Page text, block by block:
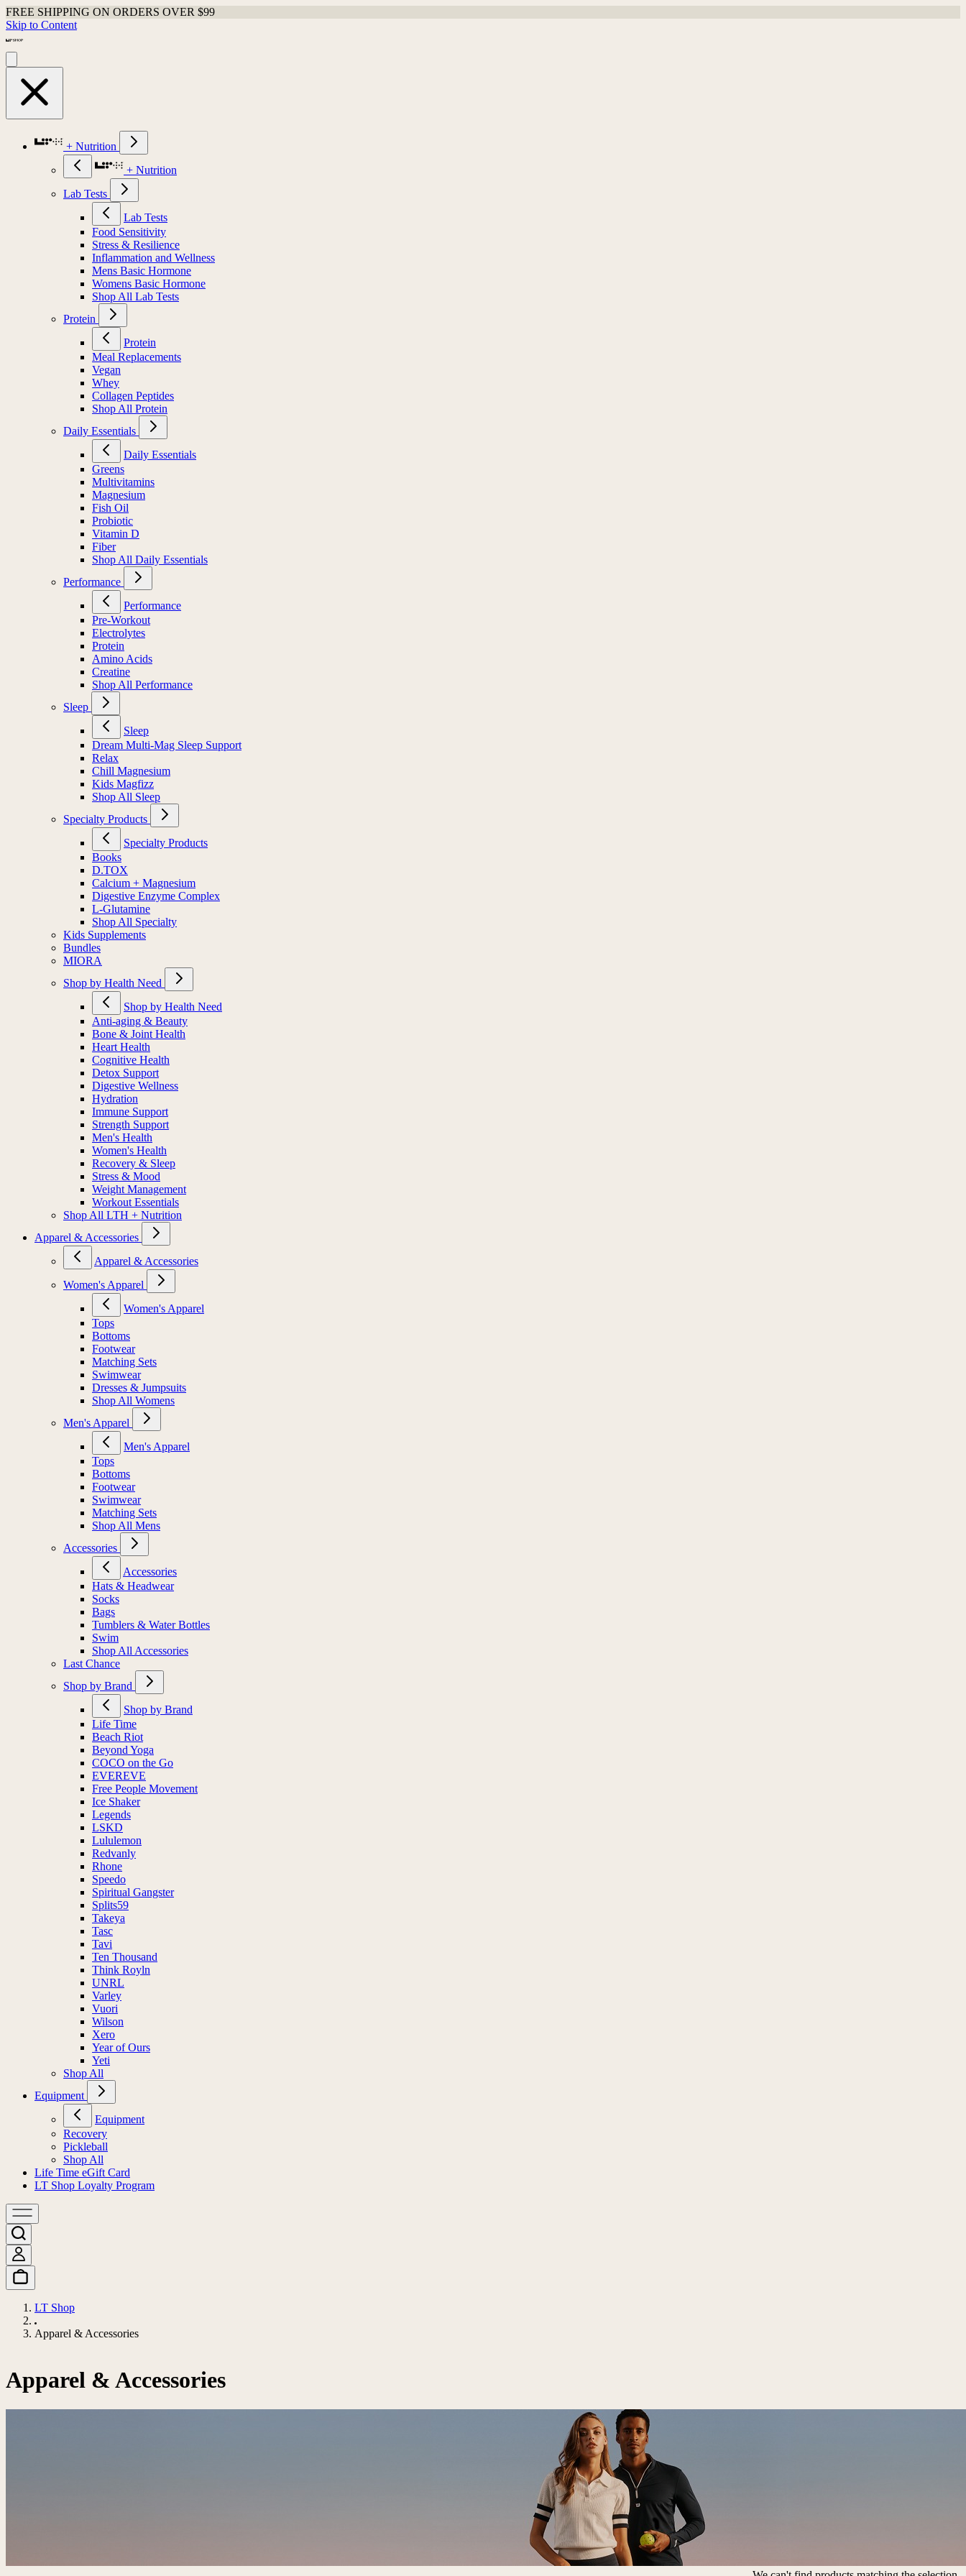
FREE SHIPPING ON ORDERS OVER $99
Skip to Content
+ Nutrition
+ Nutrition
Lab Tests
Lab Tests
Food Sensitivity
Stress & Resilience
Inflammation and Wellness
Mens Basic Hormone
Womens Basic Hormone
Shop All Lab Tests
Protein
Protein
Meal Replacements
Vegan
Whey
Collagen Peptides
Shop All Protein
Daily Essentials
Daily Essentials
Greens
Multivitamins
Magnesium
Fish Oil
Probiotic
Vitamin D
Fiber
Shop All Daily Essentials
Performance
Performance
Pre-Workout
Electrolytes
Protein
Amino Acids
Creatine
Shop All Performance
Sleep
Sleep
Dream Multi-Mag Sleep Support
Relax
Chill Magnesium
Kids Magfizz
Shop All Sleep
Specialty Products
Specialty Products
Books
D.TOX
Calcium + Magnesium
Digestive Enzyme Complex
L-Glutamine
Shop All Specialty
Kids Supplements
Bundles
MIORA
Shop by Health Need
Shop by Health Need
Anti-aging & Beauty
Bone & Joint Health
Heart Health
Cognitive Health
Detox Support
Digestive Wellness
Hydration
Immune Support
Strength Support
Men's Health
Women's Health
Recovery & Sleep
Stress & Mood
Weight Management
Workout Essentials
Shop All LTH + Nutrition
Apparel & Accessories
Apparel & Accessories
Women's Apparel
Women's Apparel
Tops
Bottoms
Footwear
Matching Sets
Swimwear
Dresses & Jumpsuits
Shop All Womens
Men's Apparel
Men's Apparel
Tops
Bottoms
Footwear
Swimwear
Matching Sets
Shop All Mens
Accessories
Accessories
Hats & Headwear
Socks
Bags
Tumblers & Water Bottles
Swim
Shop All Accessories
Last Chance
Shop by Brand
Shop by Brand
Life Time
Beach Riot
Beyond Yoga
COCO on the Go
EVEREVE
Free People Movement
Ice Shaker
Legends
LSKD
Lululemon
Redvanly
Rhone
Speedo
Spiritual Gangster
Splits59
Takeya
Tasc
Tavi
Ten Thousand
Think Royln
UNRL
Varley
Vuori
Wilson
Xero
Year of Ours
Yeti
Shop All
Equipment
Equipment
Recovery
Pickleball
Shop All
Life Time eGift Card
LT Shop Loyalty Program
LT Shop
Apparel & Accessories
Apparel & Accessories